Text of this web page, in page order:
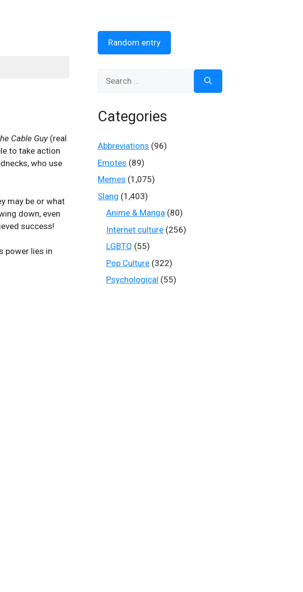
Cable Guy (real
to take action
who use
may be or what
down, even
success!
power lies in
Random entry
Categories
Abbreviations (96)
Emotes (89)
Memes (1,075)
Slang (1,403)
Anime & Manga (80)
Internet culture (256)
LGBTQ (55)
Pop Culture (322)
Psychological (55)